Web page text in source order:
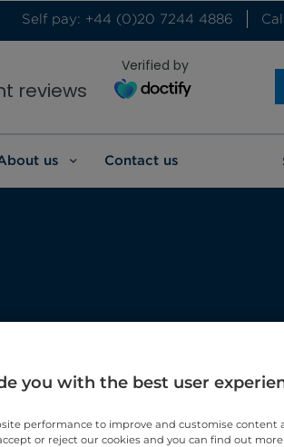
Self pay: +44 (0)20 7244 4886
reviews
Verified by
us Contact us
you with the best user
performance to improve and customise content
or reject our cookies and you can find out more